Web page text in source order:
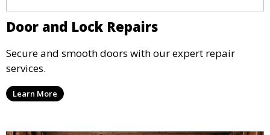
Door and Lock Repairs
Secure and smooth doors with our expert repair
services.
Learn More